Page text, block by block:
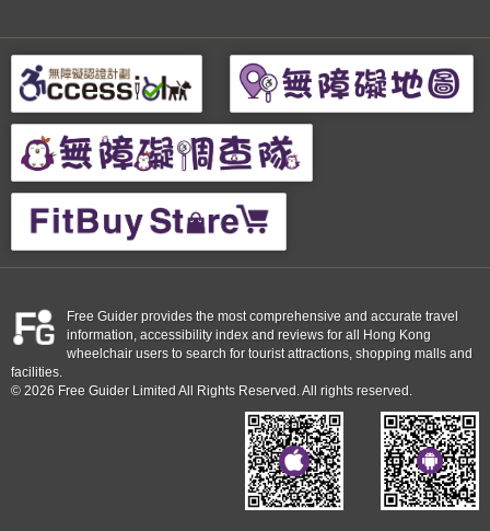
Free Guider provides the most comprehensive and accurate travel
information, accessibility index and reviews for all Hong Kong
wheelchair users to search for tourist attractions, shopping malls and
facilities.
© 2026 Free Guider Limited All Rights Reserved. All rights reserved.